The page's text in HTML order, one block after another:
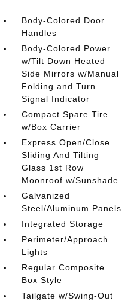
Body-Colored Door
Handles
Body-Colored Power
w/Tilt Down Heated
Side Mirrors w/Manual
Folding and Turn
Signal Indicator
Compact Spare Tire
w/Box Carrier
Express Open/Close
Sliding And Tilting
Glass 1st Row
Moonroof w/Sunshade
Galvanized
Steel/Aluminum Panels
Integrated Storage
Perimeter/Approach
Lights
Regular Composite
Box Style
Tailgate w/Swing-Out